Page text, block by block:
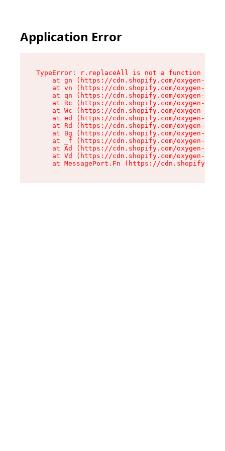
Application Error
TypeError: r.replaceAll is not a function
at gn (https://cdn.shopify.com/oxygen-v2/
at vn (https://cdn.shopify.com/oxygen-v2/
at qn (https://cdn.shopify.com/oxygen-v2/
at Rc (https://cdn.shopify.com/oxygen-v2/
at Wc (https://cdn.shopify.com/oxygen-v2/
at ed (https://cdn.shopify.com/oxygen-v2/
at Rd (https://cdn.shopify.com/oxygen-v2/
at Bg (https://cdn.shopify.com/oxygen-v2/
at _f (https://cdn.shopify.com/oxygen-v2/
at Ad (https://cdn.shopify.com/oxygen-v2/
at Vd (https://cdn.shopify.com/oxygen-v2/
at MessagePort.Fn (https://